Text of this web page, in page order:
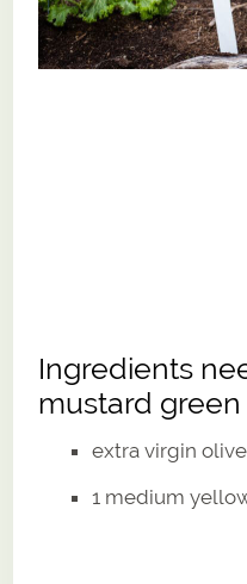
Ingredients
mustard
extra virgin
1 medium